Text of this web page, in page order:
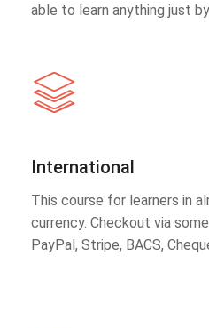
able to learn anything just
International
This course for learners in
currency. Checkout via
PayPal, Stripe, BACS,